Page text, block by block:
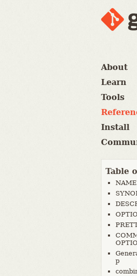
About
Learn
Tools
Install
Table
NAME
p